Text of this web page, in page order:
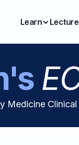
Learn
Medicine